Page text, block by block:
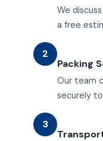
We
a free
2
Packing
Our team
securely
3